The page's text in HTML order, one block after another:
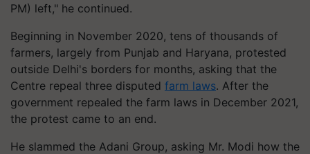
PM) left," he continued.
Beginning in November 2020, tens of thousands of
farmers, largely from Punjab and Haryana, protested
outside Delhi's borders for months, asking that the
Centre repeal three disputed farm laws. After the
government repealed the farm laws in December 2021,
the protest came to an end.
He slammed the Adani Group, asking Mr. Modi how the